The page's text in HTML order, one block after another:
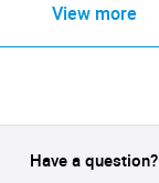
View more
Have a question?